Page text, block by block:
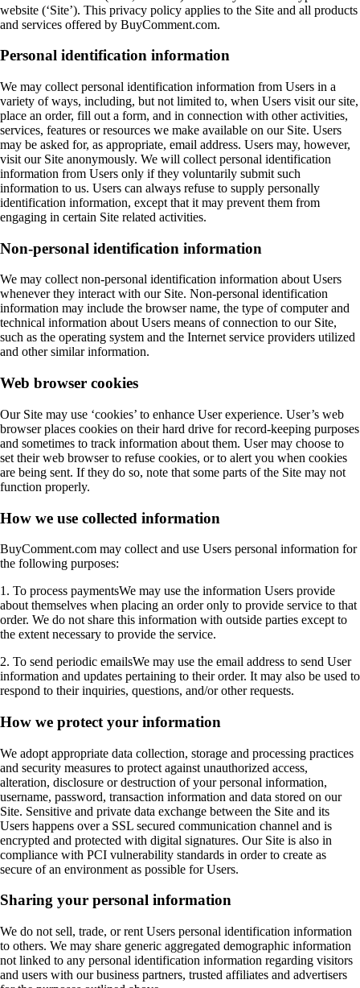
website (‘Site’). This privacy policy applies to the Site and all products
and services offered by BuyComment.com.
Personal identification information
We may collect personal identification information from Users in a
variety of ways, including, but not limited to, when Users visit our site,
place an order, fill out a form, and in connection with other activities,
services, features or resources we make available on our Site. Users
may be asked for, as appropriate, email address. Users may, however,
visit our Site anonymously. We will collect personal identification
information from Users only if they voluntarily submit such
information to us. Users can always refuse to supply personally
identification information, except that it may prevent them from
engaging in certain Site related activities.
Non-personal identification information
We may collect non-personal identification information about Users
whenever they interact with our Site. Non-personal identification
information may include the browser name, the type of computer and
technical information about Users means of connection to our Site,
such as the operating system and the Internet service providers utilized
and other similar information.
Web browser cookies
Our Site may use ‘cookies’ to enhance User experience. User’s web
browser places cookies on their hard drive for record-keeping purposes
and sometimes to track information about them. User may choose to
set their web browser to refuse cookies, or to alert you when cookies
are being sent. If they do so, note that some parts of the Site may not
function properly.
How we use collected information
BuyComment.com may collect and use Users personal information for
the following purposes:
1. To process paymentsWe may use the information Users provide
about themselves when placing an order only to provide service to that
order. We do not share this information with outside parties except to
the extent necessary to provide the service.
2. To send periodic emailsWe may use the email address to send User
information and updates pertaining to their order. It may also be used to
respond to their inquiries, questions, and/or other requests.
How we protect your information
We adopt appropriate data collection, storage and processing practices
and security measures to protect against unauthorized access,
alteration, disclosure or destruction of your personal information,
username, password, transaction information and data stored on our
Site. Sensitive and private data exchange between the Site and its
Users happens over a SSL secured communication channel and is
encrypted and protected with digital signatures. Our Site is also in
compliance with PCI vulnerability standards in order to create as
secure of an environment as possible for Users.
Sharing your personal information
We do not sell, trade, or rent Users personal identification information
to others. We may share generic aggregated demographic information
not linked to any personal identification information regarding visitors
and users with our business partners, trusted affiliates and advertisers